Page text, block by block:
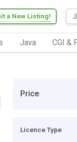
a New Listing!
Java CGI &
Price
Licence Type